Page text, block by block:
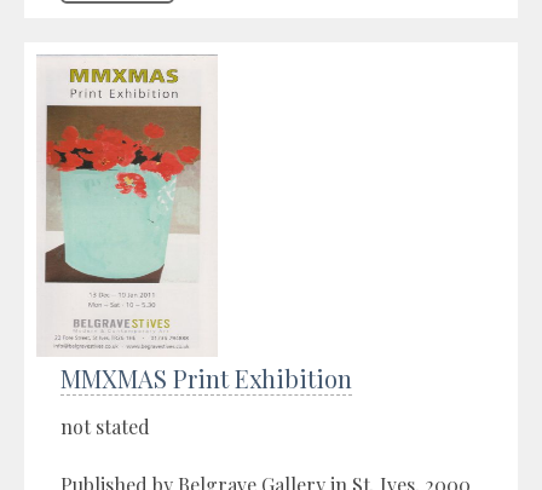
MMXMAS Print Exhibition
not stated
Published by Belgrave Gallery in St. Ives, 2000